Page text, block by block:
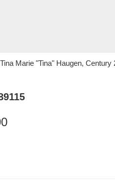
Marie "Tina" Haugen,